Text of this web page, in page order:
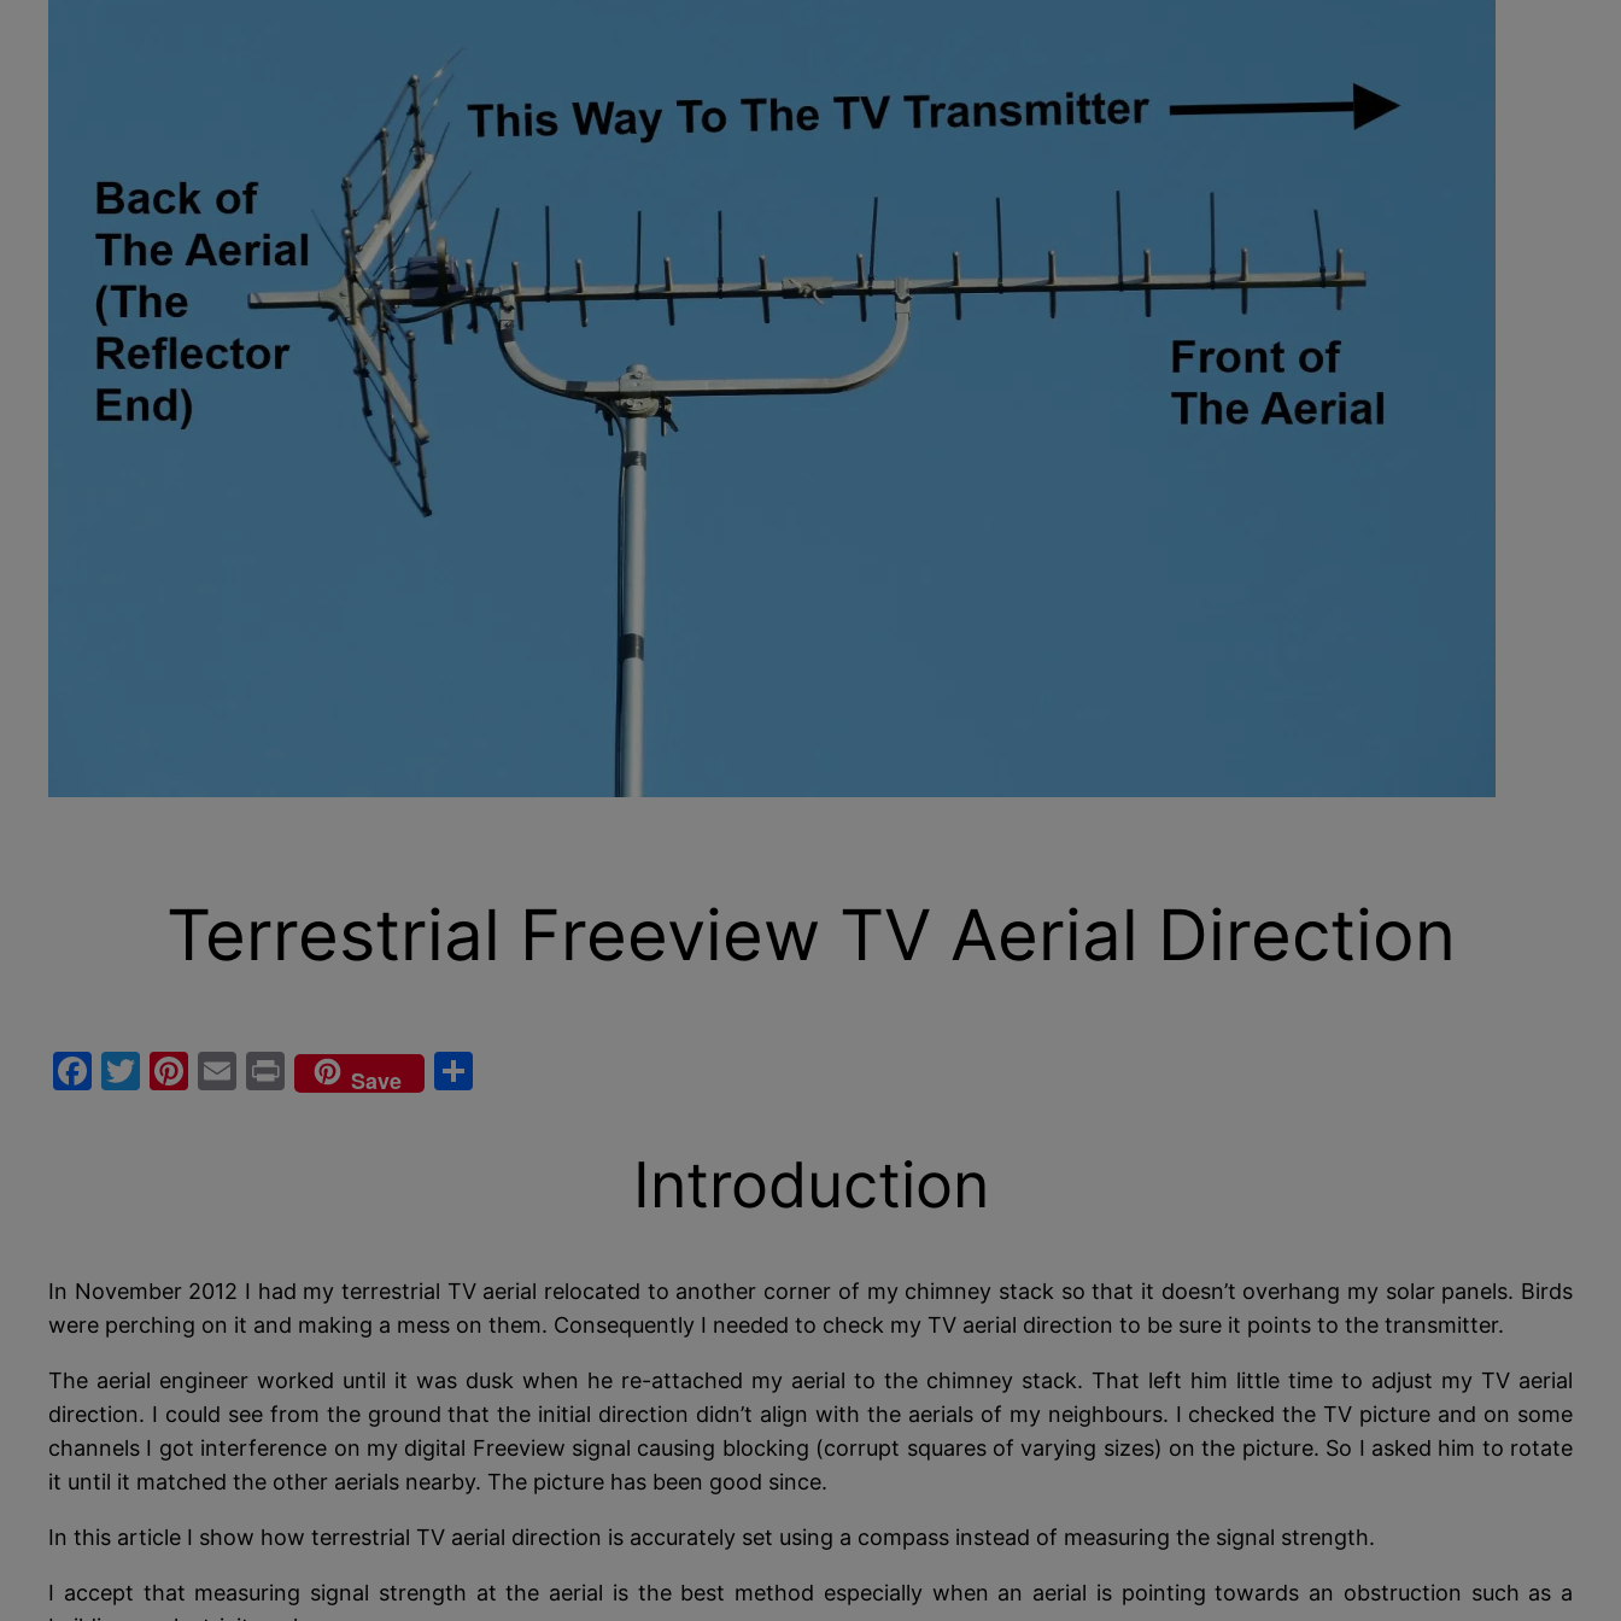
Terrestrial Freeview TV Aerial Direction
Facebook
Twitter
Pinterest
EmailPrintSave
Introduction
In November 2012 I had my terrestrial TV aerial relocated to another corner of my chimney stack so that it doesn’t overhang my solar panels. Birds
were perching on it and making a mess on them. Consequently I needed to check my TV aerial direction to be sure it points to the transmitter.
The aerial engineer worked until it was dusk when he re-attached my aerial to the chimney stack. That left him little time to adjust my TV aerial
direction. I could see from the ground that the initial direction didn’t align with the aerials of my neighbours. I checked the TV picture and on some
channels I got interference on my digital Freeview signal causing blocking (corrupt squares of varying sizes) on the picture. So I asked him to rotate
it until it matched the other aerials nearby. The picture has been good since.
In this article I show how terrestrial TV aerial direction is accurately set using a compass instead of measuring the signal strength.
I accept that measuring signal strength at the aerial is the best method especially when an aerial is pointing towards an obstruction such as a